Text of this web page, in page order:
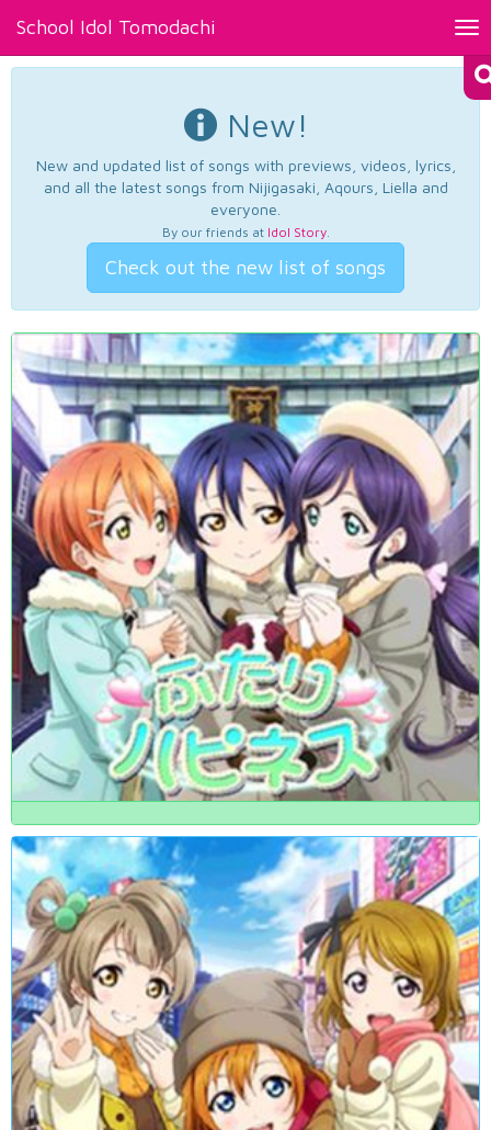
School Idol Tomodachi
New!
New and updated list of songs with previews, videos, lyrics,
and all the latest songs from Nijigasaki, Aqours, Liella and
everyone.
By our friends at Idol Story.
Check out the new list of songs